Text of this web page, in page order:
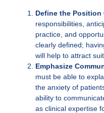
Define the Position
responsibilities,
practice, and
clearly defined;
will help to attract
Emphasize
must be able to
the anxiety of
ability to
as clinical expertise